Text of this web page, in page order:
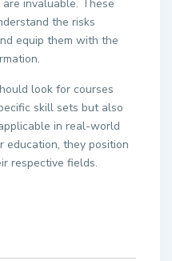
invaluable. These
the risks
equip them with the
look for courses
skill sets but also
in real-world
education, they position
respective fields.